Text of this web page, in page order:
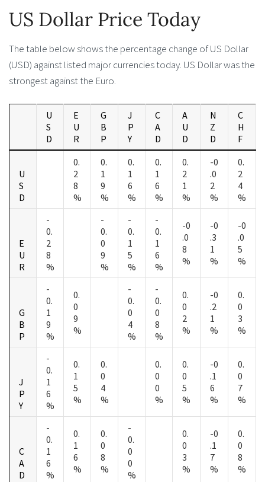
US Dollar Price Today
The table below shows the percentage change of US Dollar
(USD) against listed major currencies today. US Dollar was the
strongest against the Euro.
U
S
D
E
U
R
G
B
P
J
P
Y
C
A
D
A
U
D
N
Z
D
C
H
F
U
S
D
0.
2
8
%
0.
1
9
%
0.
1
6
%
0.
1
6
%
0.
2
1
%
-0
.0
2
%
0.
2
4
%
E
U
R
-
0.
2
8
%
-
0.
0
9
%
-
0.
1
5
%
-
0.
1
6
%
-0
.0
8
%
-0
.3
1
%
-0
.0
5
%
G
B
P
-
0.
1
9
%
0.
0
9
%
-
0.
0
4
%
-
0.
0
8
%
0.
0
2
%
-0
.2
1
%
0.
0
3
%
J
P
Y
-
0.
1
6
%
0.
1
5
%
0.
0
4
%
0.
0
0
%
0.
0
5
%
-0
.1
6
%
0.
0
7
%
C
A
D
-
0.
1
6
%
0.
1
6
%
0.
0
8
%
-
0.
0
0
%
0.
0
3
%
-0
.1
7
%
0.
0
8
%